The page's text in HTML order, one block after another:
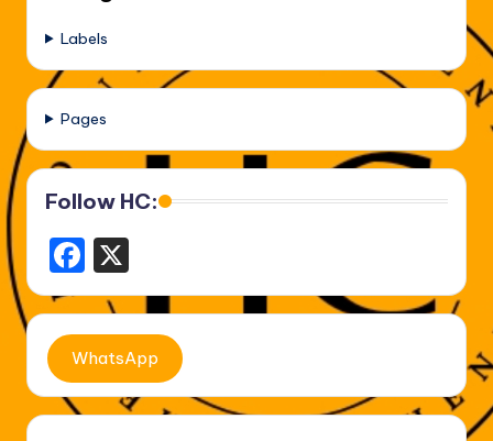
Labels
Pages
Follow HC:
F
a
c
e
b
o
WhatsApp